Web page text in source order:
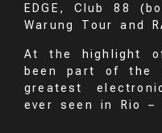
EDGE, Club 88
Warung Tour and
At the highlight
been part of the
greatest
ever seen in Rio –